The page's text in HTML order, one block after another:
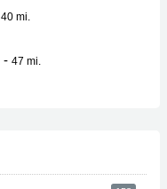
40 mi.
- 47 mi.